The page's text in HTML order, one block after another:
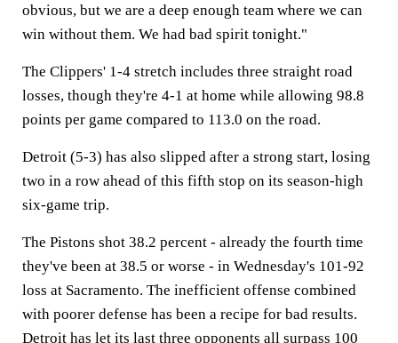
obvious, but we are a deep enough team where we can
win without them. We had bad spirit tonight."
The Clippers' 1-4 stretch includes three straight road
losses, though they're 4-1 at home while allowing 98.8
points per game compared to 113.0 on the road.
Detroit (5-3) has also slipped after a strong start, losing
two in a row ahead of this fifth stop on its season-high
six-game trip.
The Pistons shot 38.2 percent - already the fourth time
they've been at 38.5 or worse - in Wednesday's 101-92
loss at Sacramento. The inefficient offense combined
with poorer defense has been a recipe for bad results.
Detroit has let its last three opponents all surpass 100